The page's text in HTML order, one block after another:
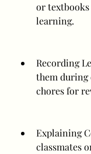
or
learning.
Recording
them during
chores for
Explaining
classmates